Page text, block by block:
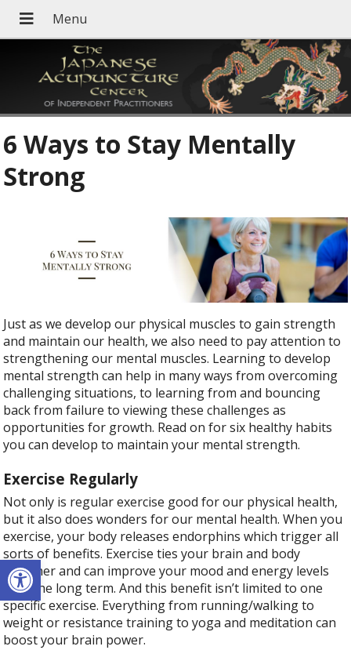
Open toolbar
6 Ways to Stay Mentally
Strong
Just as we develop our physical muscles to gain strength
and maintain our health, we also need to pay attention to
strengthening our mental muscles. Learning to develop
mental strength can help in many ways from overcoming
challenging situations, to learning from and bouncing
back from failure to viewing these challenges as
opportunities for growth. Read on for six healthy habits
you can develop to maintain your mental strength.
Exercise Regularly
Not only is regular exercise good for our physical health,
but it also does wonders for our mental health. When you
exercise, your body releases endorphins which trigger all
sorts of benefits. Exercise ties your brain and body
together and can improve your mood and energy levels
over the long term. And this benefit isn’t limited to one
specific exercise. Everything from running/walking to
weight or resistance training to yoga and meditation can
boost your brain power.